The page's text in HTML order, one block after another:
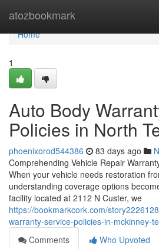
atozbookmark
Home
Home
1
Auto Body
Policies in North
phoenixorod544386 83 days ago
Comprehending Vehicle Repair
When your vehicle needs restoration
understanding coverage options
facility located at 2112 N Custer, we
https://bookmarkcork.com/
warranty-service-policies-in-mckinney-
Comments
Who Upvoted